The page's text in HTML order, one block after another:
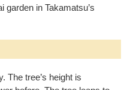
garden in Takamatsu’s
The tree’s height is